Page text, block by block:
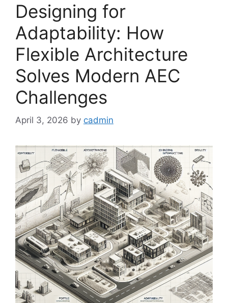
Designing for
Adaptability: How
Flexible Architecture
Solves Modern AEC
Challenges
April 3, 2026 by cadmin